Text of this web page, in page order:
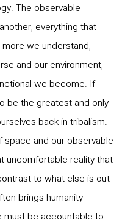
The observable
everything that
we understand,
and our environment,
we become. If
be the greatest and only
back in tribalism.
and our observable
uncomfortable reality that
to what else is out
brings humanity